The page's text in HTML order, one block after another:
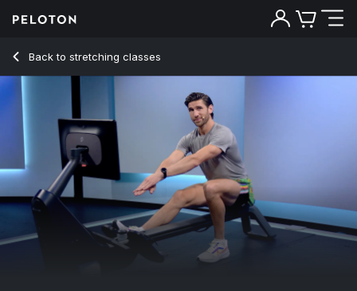
Back to stretching classes
Back
5 Min Post-Row Stretch with Electronic Music - Alex